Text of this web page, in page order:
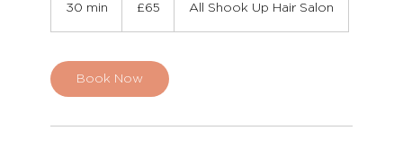
30 min
i
n
pounds
£65 All Shook Up Hair Salon
Book Now